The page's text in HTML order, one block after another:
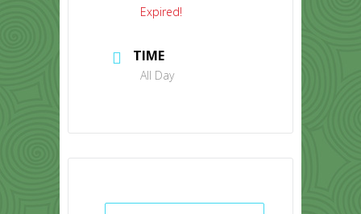
Expired!
TIME
All Day